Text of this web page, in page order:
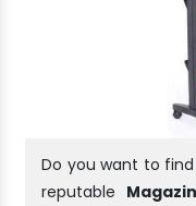
Do you want to find
reputable